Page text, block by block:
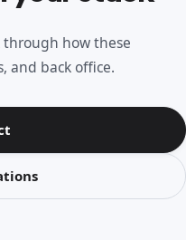
how these
and back office.